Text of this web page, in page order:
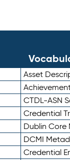
Asset
CTDL-ASN
Credential
Dublin Core
DCMI
Credential